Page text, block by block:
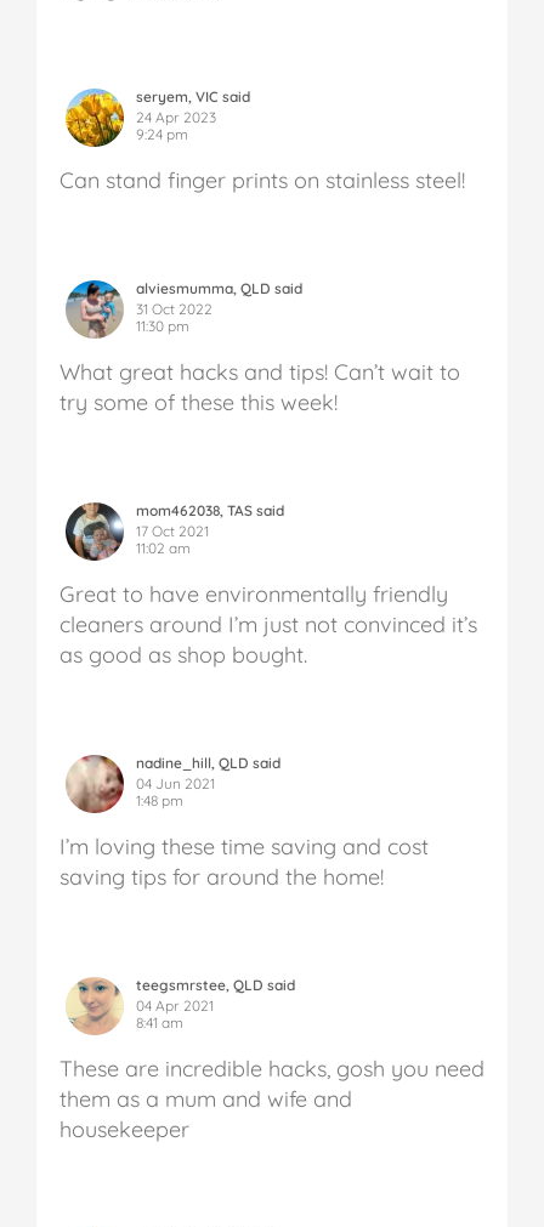
seryem, VIC said
24 Apr 2023
9:24 pm
Can stand finger prints on stainless steel!
alviesmumma, QLD said
31 Oct 2022
11:30 pm
What great hacks and tips! Can’t wait to
try some of these this week!
mom462038, TAS said
17 Oct 2021
11:02 am
Great to have environmentally friendly
cleaners around I’m just not convinced it’s
as good as shop bought.
nadine_hill, QLD said
04 Jun 2021
1:48 pm
I’m loving these time saving and cost
saving tips for around the home!
teegsmrstee, QLD said
04 Apr 2021
8:41 am
These are incredible hacks, gosh you need
them as a mum and wife and
housekeeper